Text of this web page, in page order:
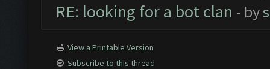
RE: looking for a bot clan - by
View a Printable Version
Subscribe to this thread